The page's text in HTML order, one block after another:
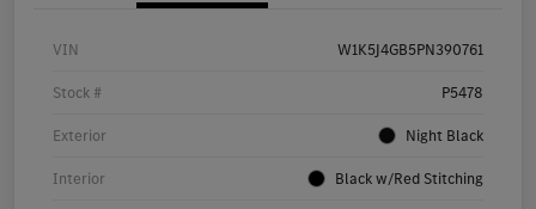
VIN W1K5J4GB5PN390761
Stock # P5478
Exterior Night Black
Interior Black w/Red Stitching